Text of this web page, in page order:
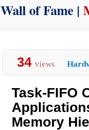
Wall of Fame |
34 views
Task-FIFO
Memory